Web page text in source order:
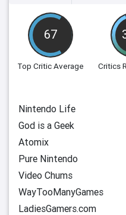
67
Top Critic Average Critics
Nintendo Life
God is a Geek
Atomix
Pure Nintendo
Video Chums
WayTooManyGames
LadiesGamers.com